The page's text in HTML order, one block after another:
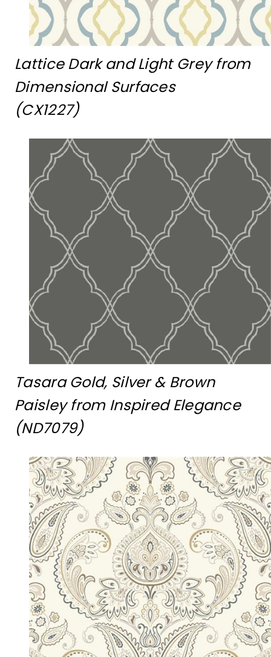
Lattice Dark and Light Grey from
Dimensional Surfaces
(CX1227)
Tasara Gold, Silver & Brown
Paisley from Inspired Elegance
(ND7079)